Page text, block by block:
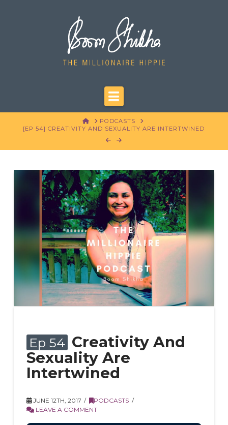
Navigation
HOMEPODCASTS
[EP 54] CREATIVITY AND SEXUALITY ARE INTERTWINED
Ep 54Creativity And
Sexuality Are
Intertwined
JUNE 12TH, 2017
PODCASTS
LEAVE A COMMENT